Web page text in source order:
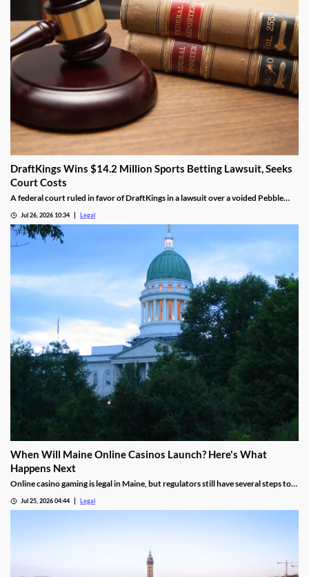
DraftKings Wins $14.2 Million Sports Betting Lawsuit, Seeks
Court Costs
A federal court ruled in favor of DraftKings in a lawsuit over a voided Pebble
Jul 26, 2026 10:34 Legal
When Will Maine Online Casinos Launch? Here's What
Happens Next
Online casino gaming is legal in Maine, but regulators still have several steps to
Jul 25, 2026 04:44 Legal